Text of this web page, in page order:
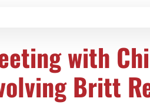
with
Britt